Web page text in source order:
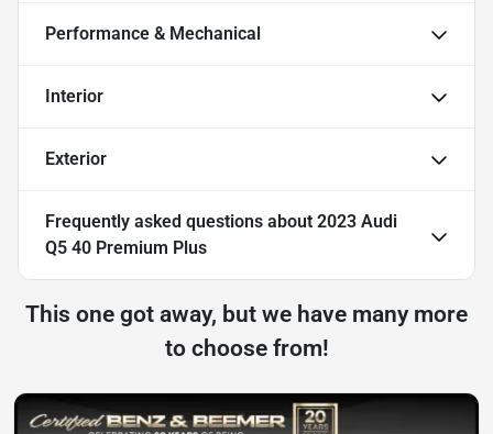
Performance & Mechanical
Interior
Exterior
Frequently asked questions about 2023 Audi
Q5 40 Premium Plus
This one got away, but we have many more
to choose from!